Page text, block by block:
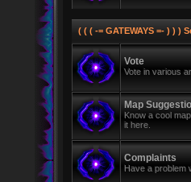
( ( ( -= GATEWAYS =- ) ) )
Vote
Vote in various
Map
Know a cool
it here.
Complaints
Have a problem